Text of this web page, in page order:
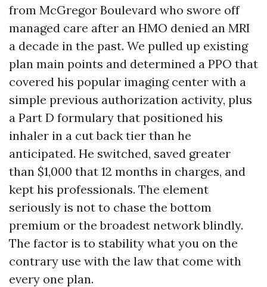
from McGregor Boulevard who swore off
managed care after an HMO denied an MRI
a decade in the past. We pulled up existing
plan main points and determined a PPO that
covered his popular imaging center with a
simple previous authorization activity, plus
a Part D formulary that positioned his
inhaler in a cut back tier than he
anticipated. He switched, saved greater
than $1,000 that 12 months in charges, and
kept his professionals. The element
seriously is not to chase the bottom
premium or the broadest network blindly.
The factor is to stability what you on the
contrary use with the law that come with
every one plan.